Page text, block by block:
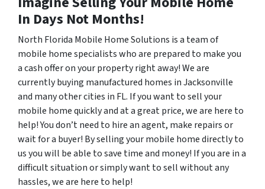
In Days Not Months!
North Florida Mobile Home Solutions is a team of
mobile home specialists who are prepared to make you
a cash offer on your property right away! We are
currently buying manufactured homes in Jacksonville
and many other cities in FL. If you want to sell your
mobile home quickly and at a great price, we are here to
help! You don’t need to hire an agent, make repairs or
wait for a buyer! By selling your mobile home directly to
us you will be able to save time and money! If you are in a
difficult situation or simply want to sell without any
hassles, we are here to help!